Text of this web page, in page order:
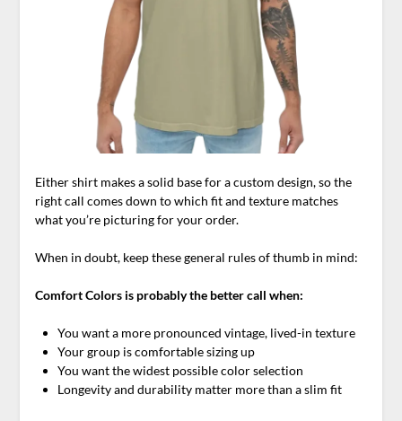
Either shirt makes a solid base for a custom design, so the
right call comes down to which fit and texture matches
what you’re picturing for your order.
When in doubt, keep these general rules of thumb in mind:
Comfort Colors is probably the better call when:
You want a more pronounced vintage, lived-in texture
Your group is comfortable sizing up
You want the widest possible color selection
Longevity and durability matter more than a slim fit